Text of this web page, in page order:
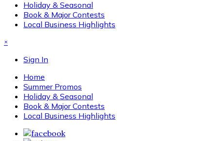
Holiday & Seasonal
Book & Major Contests
Local Business Highlights
×
Sign In
Home
Summer Promos
Holiday & Seasonal
Book & Major Contests
Local Business Highlights